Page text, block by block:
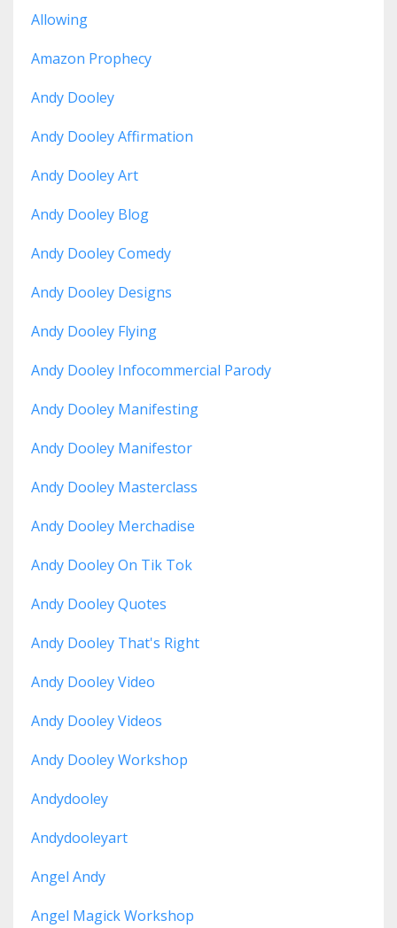
Allowing
Amazon Prophecy
Andy Dooley
Andy Dooley Affirmation
Andy Dooley Art
Andy Dooley Blog
Andy Dooley Comedy
Andy Dooley Designs
Andy Dooley Flying
Andy Dooley Infocommercial Parody
Andy Dooley Manifesting
Andy Dooley Manifestor
Andy Dooley Masterclass
Andy Dooley Merchadise
Andy Dooley On Tik Tok
Andy Dooley Quotes
Andy Dooley That's Right
Andy Dooley Video
Andy Dooley Videos
Andy Dooley Workshop
Andydooley
Andydooleyart
Angel Andy
Angel Magick Workshop